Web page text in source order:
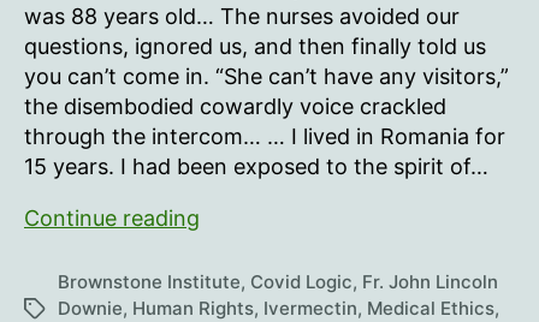
was 88 years old… The nurses avoided our
questions, ignored us, and then finally told us
you can’t come in. “She can’t have any visitors,”
the disembodied cowardly voice crackled
through the intercom… … I lived in Romania for
15 years. I had been exposed to the spirit of…
Continue reading
Communion
for
Tags
Brownstone Institute, Covid Logic, Fr. John Lincoln
Downie, Human Rights, Ivermectin, Medical Ethics,